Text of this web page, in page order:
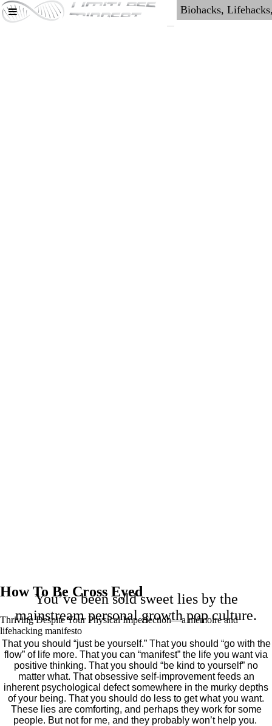
How To Be Cross Eyed
Thriving Despite Your Physical Imperfection— a mémoire and
lifehacking manifesto
You’ve been sold sweet lies by the
mainstream personal growth pop culture.
That you should “just be yourself.” That you should “go with the
flow” of life more. That you can “manifest” the life you want via
positive thinking. That you should “be kind to yourself” no
matter what. That obsessive self-improvement feeds an
inherent psychological defect somewhere in the murky depths
of your being. That you should do less to get what you want.
These lies are comforting, and perhaps they work for some
people. But not for me, and they probably won’t help you.